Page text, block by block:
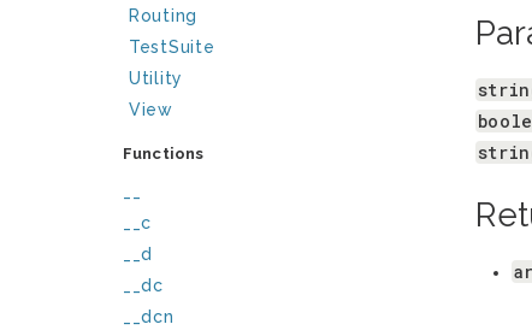
Routing
TestSuite
Utility
View
Functions
__c
__d
__dc
__dcn